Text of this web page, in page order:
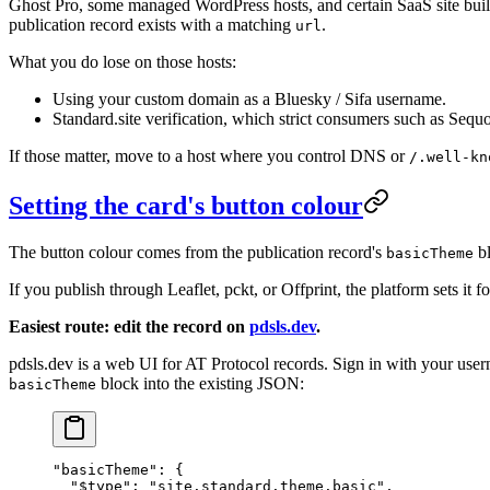
Ghost Pro, some managed WordPress hosts, and certain SaaS site
publication record exists with a matching url .
What you do lose on those hosts:
Using your custom domain as a Bluesky / Sifa username.
Standard.site verification, which strict consumers such as
If those matter, move to a host where you control DNS or /.well-
Setting the card's button colour
The button colour comes from the publication record's basicTheme
If you publish through Leaflet, pckt, or Offprint, the platform sets it
Easiest route: edit the record on pdsls.dev.
pdsls.dev is a web UI for AT Protocol records. Sign in with your
basicTheme block into the existing JSON:
"basicTheme" : {
  "$type"
: "site.standard.theme.basic" ,